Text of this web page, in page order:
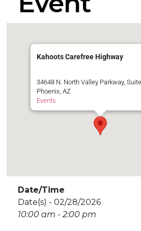
Kahoots Carefree Highway
34648 N. North Valley Parkway,
Phoenix, AZ
Events
Date/Time
Date(s) - 02/28/2026
10:00 am - 2:00 pm